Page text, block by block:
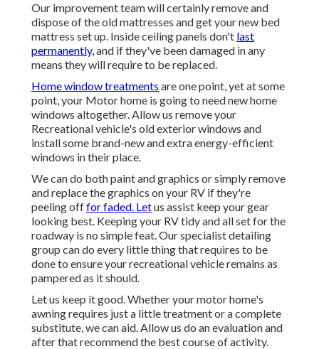
Our improvement team will certainly remove and
dispose of the old mattresses and get your new bed
mattress set up. Inside ceiling panels don't last
permanently,and if they've been damaged in any
means they will require to be replaced.
Home window treatments are one point, yet at some
point, your Motor home is going to need new home
windows altogether. Allow us remove your
Recreational vehicle's old exterior windows and
install some brand-new and extra energy-efficient
windows in their place.
We can do both paint and graphics or simply remove
and replace the graphics on your RV if they're
peeling offfor faded. Letus assist keep your gear
looking best. Keeping your RV tidy and all set for the
roadway is no simple feat. Our specialist detailing
group can do every little thing that requires to be
done to ensure your recreational vehicle remains as
pampered as it should.
Let us keep it good. Whether your motor home's
awning requires just a little treatment or a complete
substitute, we can aid. Allow us do an evaluation and
after that recommend the best course of activity.